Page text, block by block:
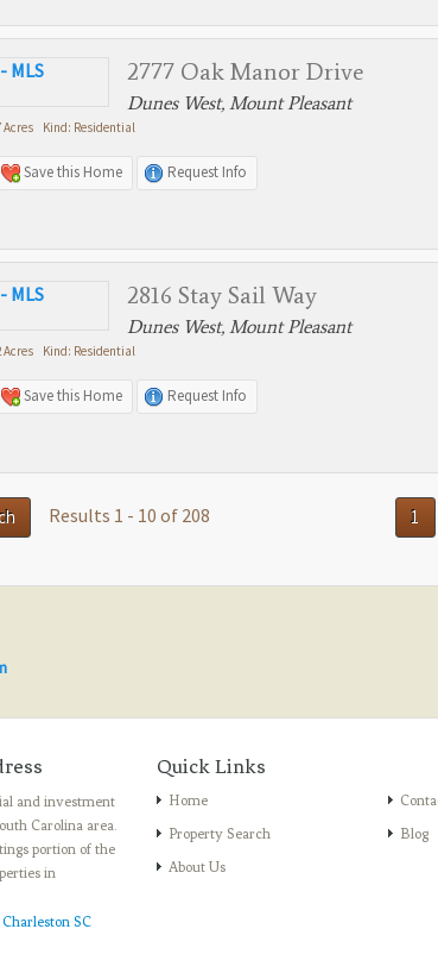
2777 Oak Manor Drive
Dunes West, Mount Pleasant
Kind: Residential
Save this Home
Request Info
2816 Stay Sail Way
Dunes West, Mount Pleasant
Kind: Residential
Save this Home
Request Info
1
Results 1 - 10 of 208
and investment
Carolina area.
portion of the
in
Quick Links
Home
Property Search
About Us
Blog